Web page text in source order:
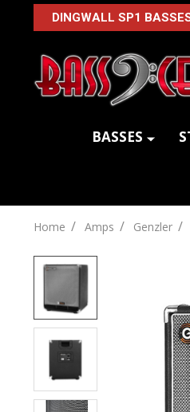
DINGWALL SP1
BASSES
Home / Amps / Genzler /